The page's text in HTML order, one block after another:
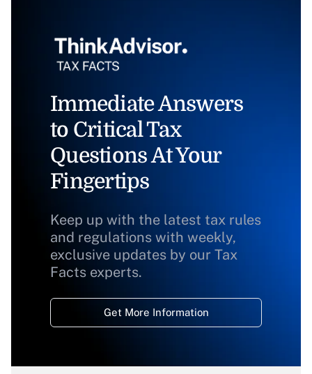
Immediate Answers
to Critical Tax
Questions At Your
Fingertips
Keep up with the latest tax rules
and regulations with weekly,
exclusive updates by our Tax
Facts experts.
Get More Information